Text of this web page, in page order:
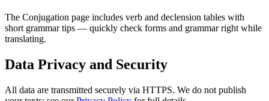
The Conjugation page includes verb and declension tables with
short grammar tips — quickly check forms and grammar right while
translating.
Data Privacy and Security
All data are transmitted securely via HTTPS. We do not publish